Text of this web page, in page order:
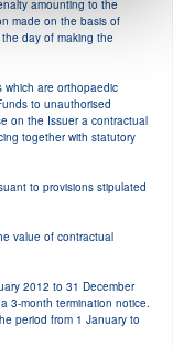
amounting to the
made on the basis of
day of making the
which are orthopaedic
to unauthorised
on the Issuer a contractual
together with statutory
to provisions stipulated
value of contractual
2012 to 31 December
3-month termination notice.
period from 1 January to